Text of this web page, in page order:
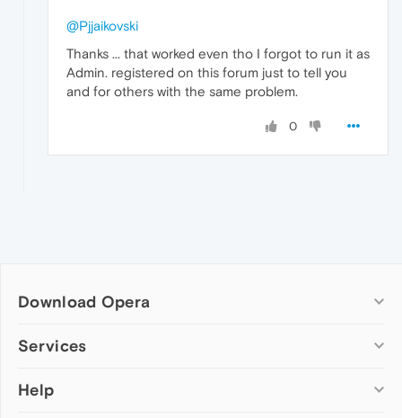
@Pjjaikovski
Thanks ... that worked even tho I forgot to run it as
Admin. registered on this forum just to tell you
and for others with the same problem.
0
Download Opera
Computer browsers
Opera for Mac
Services
Add-ons
Help